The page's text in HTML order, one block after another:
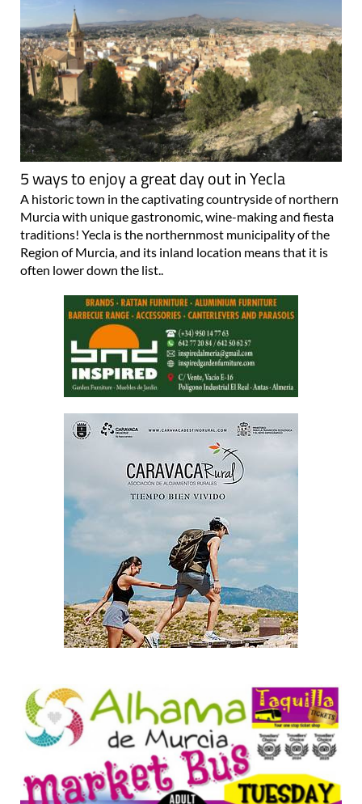
5 ways to enjoy a great day out in Yecla
A historic town in the captivating countryside of northern
Murcia with unique gastronomic, wine-making and fiesta
traditions! Yecla is the northernmost municipality of the
Region of Murcia, and its inland location means that it is
often lower down the list..